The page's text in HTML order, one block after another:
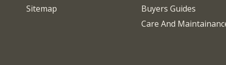
Sitemap
Buyers Guides
Care And